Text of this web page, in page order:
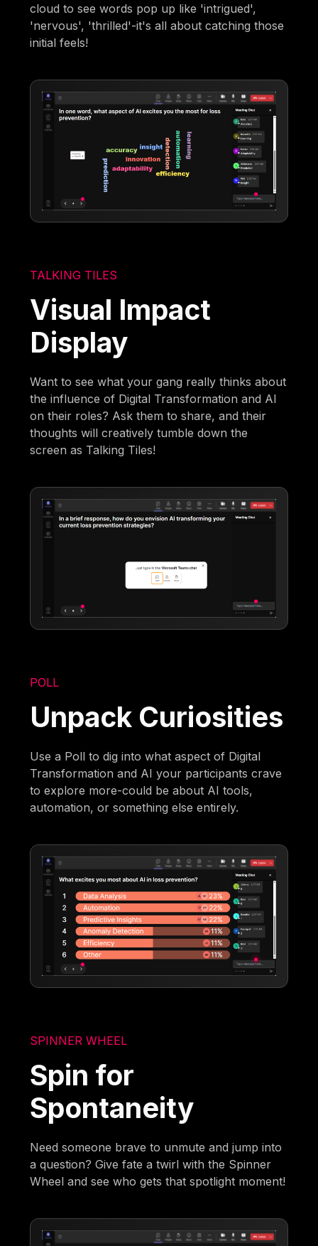
cloud to see words pop up like 'intrigued',
'nervous', 'thrilled'-it's all about catching those
initial feels!
TALKING TILES
Visual Impact
Display
Want to see what your gang really thinks about
the influence of Digital Transformation and AI
on their roles? Ask them to share, and their
thoughts will creatively tumble down the
screen as Talking Tiles!
POLL
Unpack Curiosities
Use a Poll to dig into what aspect of Digital
Transformation and AI your participants crave
to explore more-could be about AI tools,
automation, or something else entirely.
SPINNER WHEEL
Spin for
Spontaneity
Need someone brave to unmute and jump into
a question? Give fate a twirl with the Spinner
Wheel and see who gets that spotlight moment!